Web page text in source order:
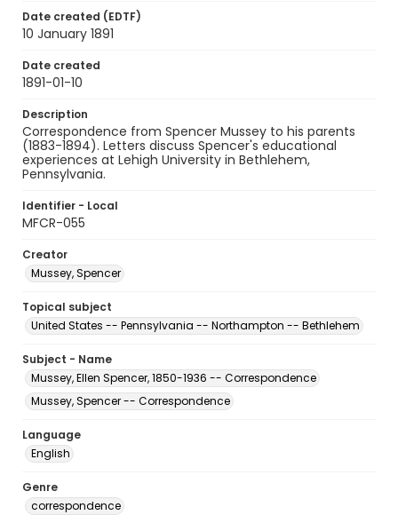
Date created (EDTF)
10 January 1891
Date created
1891-01-10
Description
Correspondence from Spencer Mussey to his parents
(1883-1894). Letters discuss Spencer's educational
experiences at Lehigh University in Bethlehem,
Pennsylvania.
Identifier - Local
MFCR-055
Creator
Mussey, Spencer
Topical subject
United States -- Pennsylvania -- Northampton -- Bethlehem
Subject - Name
Mussey, Ellen Spencer, 1850-1936 -- Correspondence
Mussey, Spencer -- Correspondence
Language
English
Genre
correspondence